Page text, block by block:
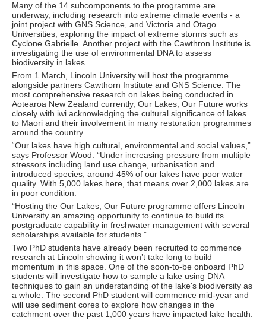
Many of the 14 subcomponents to the programme are
underway, including research into extreme climate events - a
joint project with GNS Science, and Victoria and Otago
Universities, exploring the impact of extreme storms such as
Cyclone Gabrielle. Another project with the Cawthron Institute is
investigating the use of environmental DNA to assess
biodiversity in lakes.
From 1 March, Lincoln University will host the programme
alongside partners Cawthorn Institute and GNS Science. The
most comprehensive research on lakes being conducted in
Aotearoa New Zealand currently, Our Lakes, Our Future works
closely with iwi acknowledging the cultural significance of lakes
to Māori and their involvement in many restoration programmes
around the country.
“Our lakes have high cultural, environmental and social values,”
says Professor Wood. “Under increasing pressure from multiple
stressors including land use change, urbanisation and
introduced species, around 45% of our lakes have poor water
quality. With 5,000 lakes here, that means over 2,000 lakes are
in poor condition.
“Hosting the Our Lakes, Our Future programme offers Lincoln
University an amazing opportunity to continue to build its
postgraduate capability in freshwater management with several
scholarships available for students.”
Two PhD students have already been recruited to commence
research at Lincoln showing it won’t take long to build
momentum in this space. One of the soon-to-be onboard PhD
students will investigate how to sample a lake using DNA
techniques to gain an understanding of the lake's biodiversity as
a whole. The second PhD student will commence mid-year and
will use sediment cores to explore how changes in the
catchment over the past 1,000 years have impacted lake health.